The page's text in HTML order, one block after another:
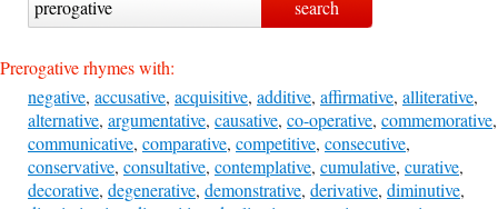
Prerogative rhymes with:
negative, accusative, acquisitive, additive, affirmative, alliterative,
alternative, argumentative, causative, co-operative, commemorative,
communicative, comparative, competitive, consecutive,
conservative, consultative, contemplative, cumulative, curative,
decorative, degenerative, demonstrative, derivative, diminutive,